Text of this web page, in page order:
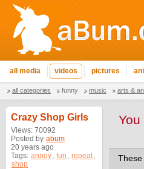
all media videos pictures
all categories funny music arts &
Crazy Shop Girls
Views: 70092
Posted by abum
20 years ago
Tags: annoy, fun , repeat,
shop
These